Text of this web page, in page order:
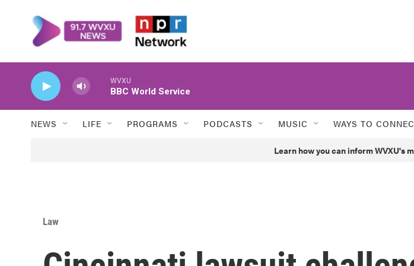
WVXU
BBC World Service
NEWS LIFE PROGRAMS PODCASTS MUSIC WAYS TO
Learn how you can inform WVXU's
Law